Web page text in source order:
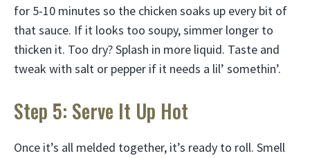
for 5-10 minutes so the chicken soaks up every bit of
that sauce. If it looks too soupy, simmer longer to
thicken it. Too dry? Splash in more liquid. Taste and
tweak with salt or pepper if it needs a lil’ somethin’.
Step 5: Serve It Up Hot
Once it’s all melded together, it’s ready to roll. Smell